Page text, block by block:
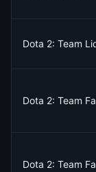
Dota 2: Team
Dota 2: Team
Dota 2: Team